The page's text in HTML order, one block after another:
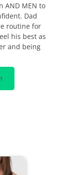
AND MEN to
Dad
routine for
his best as
and being